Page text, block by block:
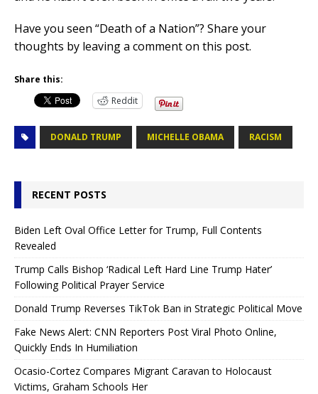
Have you seen “Death of a Nation”? Share your
thoughts by leaving a comment on this post.
Share this:
Reddit
DONALD TRUMP MICHELLE OBAMA RACISM
RECENT POSTS
Biden Left Oval Office Letter for Trump, Full Contents
Revealed
Trump Calls Bishop ‘Radical Left Hard Line Trump Hater’
Following Political Prayer Service
Donald Trump Reverses TikTok Ban in Strategic Political Move
Fake News Alert: CNN Reporters Post Viral Photo Online,
Quickly Ends In Humiliation
Ocasio-Cortez Compares Migrant Caravan to Holocaust
Victims, Graham Schools Her